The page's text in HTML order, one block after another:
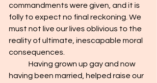
commandments were given, and it is
folly to expect no final reckoning. We
must not live our lives oblivious to the
reality of ultimate, inescapable moral
consequences.
having been married, helped raise our